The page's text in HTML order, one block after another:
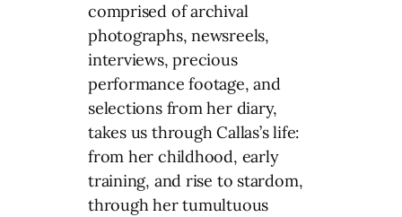
comprised of archival
photographs, newsreels,
interviews, precious
performance footage, and
selections from her diary,
takes us through Callas’s life:
from her childhood, early
training, and rise to stardom,
through her tumultuous